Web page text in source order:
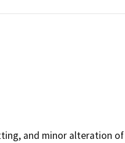
and minor alteration